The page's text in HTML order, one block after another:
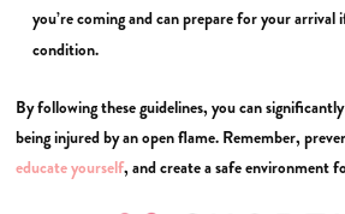
you’re coming and can prepare for your
condition.
By following these guidelines, you can
being injured by an open flame. Remember,
educate yourself, and create a safe environment